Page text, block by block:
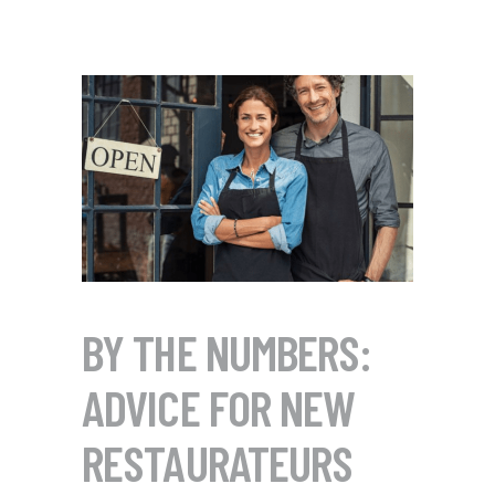
BY THE NUMBERS:
ADVICE FOR NEW
RESTAURATEURS